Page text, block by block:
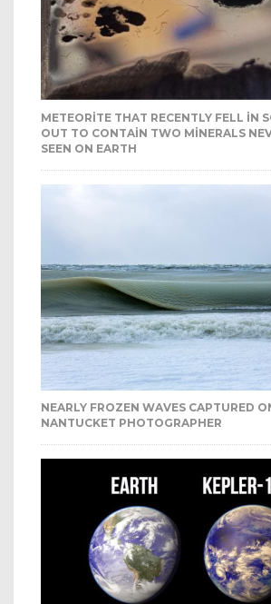
METEORITE THAT RECENTLY FELL IN
OUT TO CONTAIN TWO MINERALS
SEEN ON EARTH
NEARLY FROZEN WAVES CAPTURED
NANTUCKET PHOTOGRAPHER